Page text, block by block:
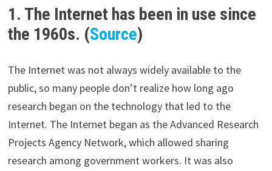
1. The Internet has been in use since
the 1960s. (Source)
The Internet was not always widely available to the
public, so many people don’t realize how long ago
research began on the technology that led to the
Internet. The Internet began as the Advanced Research
Projects Agency Network, which allowed sharing
research among government workers. It was also